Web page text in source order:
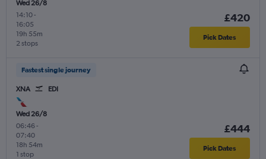
Wed 26/8
14:10-
16:05
2 stops
19h 55m
£420
Pick Dates
Fastest single journey
XNA EDI
Wed 26/8
06:46-
07:40
1 stop
18h 54m
£444
Pick Dates